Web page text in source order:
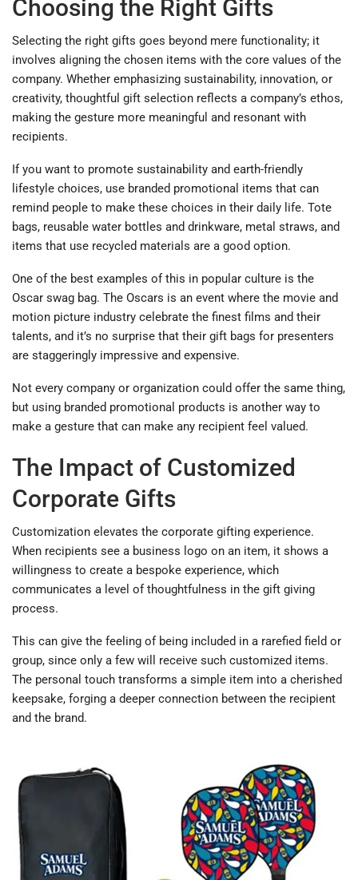
Choosing the Right Gifts
Selecting the right gifts goes beyond mere functionality; it
involves aligning the chosen items with the core values of the
company. Whether emphasizing sustainability, innovation, or
creativity, thoughtful gift selection reflects a company’s ethos,
making the gesture more meaningful and resonant with
recipients.
If you want to promote sustainability and earth-friendly
lifestyle choices, use branded promotional items that can
remind people to make these choices in their daily life. Tote
bags, reusable water bottles and drinkware, metal straws, and
items that use recycled materials are a good option.
One of the best examples of this in popular culture is the
Oscar swag bag. The Oscars is an event where the movie and
motion picture industry celebrate the finest films and their
talents, and it’s no surprise that their gift bags for presenters
are staggeringly impressive and expensive.
Not every company or organization could offer the same thing,
but using branded promotional products is another way to
make a gesture that can make any recipient feel valued.
The Impact of Customized
Corporate Gifts
Customization elevates the corporate gifting experience.
When recipients see a business logo on an item, it shows a
willingness to create a bespoke experience, which
communicates a level of thoughtfulness in the gift giving
process.
This can give the feeling of being included in a rarefied field or
group, since only a few will receive such customized items.
The personal touch transforms a simple item into a cherished
keepsake, forging a deeper connection between the recipient
and the brand.